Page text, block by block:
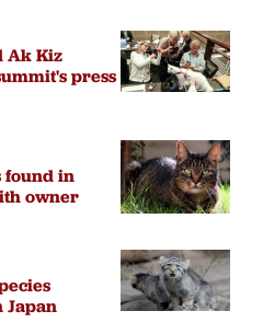
Ak Kiz
press
found in
owner
Japan